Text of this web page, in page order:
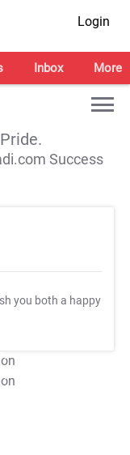
Login
Inbox More
Success
you both a happy